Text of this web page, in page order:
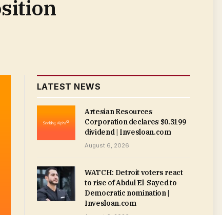
LATEST NEWS
Artesian Resources
Corporation declares $0.3199
dividend | Invesloan.com
August 6, 2026
WATCH: Detroit voters react
to rise of Abdul El-Sayed to
Democratic nomination |
Invesloan.com